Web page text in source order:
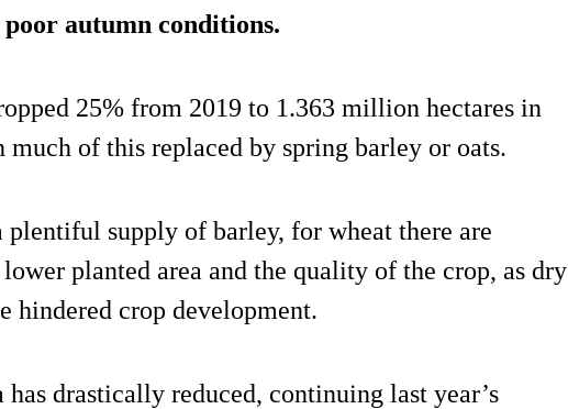
autumn conditions.
25% from 2019 to 1.363 million hectares in
of this replaced by spring barley or oats.
supply of barley, for wheat there are
planted area and the quality of the crop, as dry
hindered crop development.
has drastically reduced, continuing last year’s